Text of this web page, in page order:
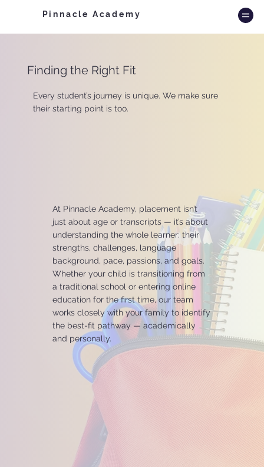
Pinnacle Academy
Finding the Right Fit
Every student’s journey is unique. We make sure
their starting point is too.
At Pinnacle Academy, placement isn’t
just about age or transcripts — it’s about
understanding the whole learner: their
strengths, challenges, language
background, pace, passions, and goals.
Whether your child is transitioning from
a traditional school or entering online
education for the first time, our team
works closely with your family to identify
the best-fit pathway — academically
and personally.